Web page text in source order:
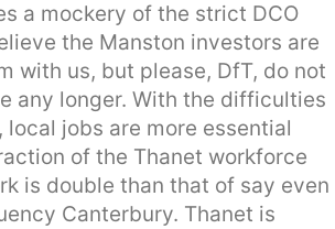
a mockery of the strict DCO
the Manston investors are
with us, but please, DfT, do not
any longer. With the difficulties
jobs are more essential
of the Thanet workforce
is double than that of say even
Canterbury. Thanet is